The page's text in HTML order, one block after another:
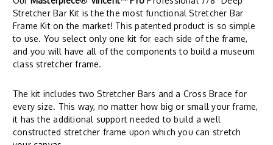
Stretcher Bar Kit is the the most functional Stretcher Bar
Frame Kit on the market! This patented product is so simple
to use. You select only one kit for each side of the frame,
and you will have all of the components to build a museum
class stretcher frame.
The kit includes two Stretcher Bars and a Cross Brace for
every size. This way, no matter how big or small your frame,
it has the additional support needed to build a well
constructed stretcher frame upon which you can stretch